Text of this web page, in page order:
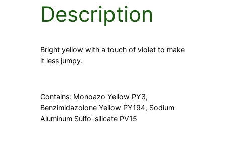
yDescription
Bright yellow with a touch of violet to make
it less jumpy.
Contains: Monoazo Yellow PY3,
Benzimidazolone Yellow PY194, Sodium
Aluminum Sulfo-silicate PV15